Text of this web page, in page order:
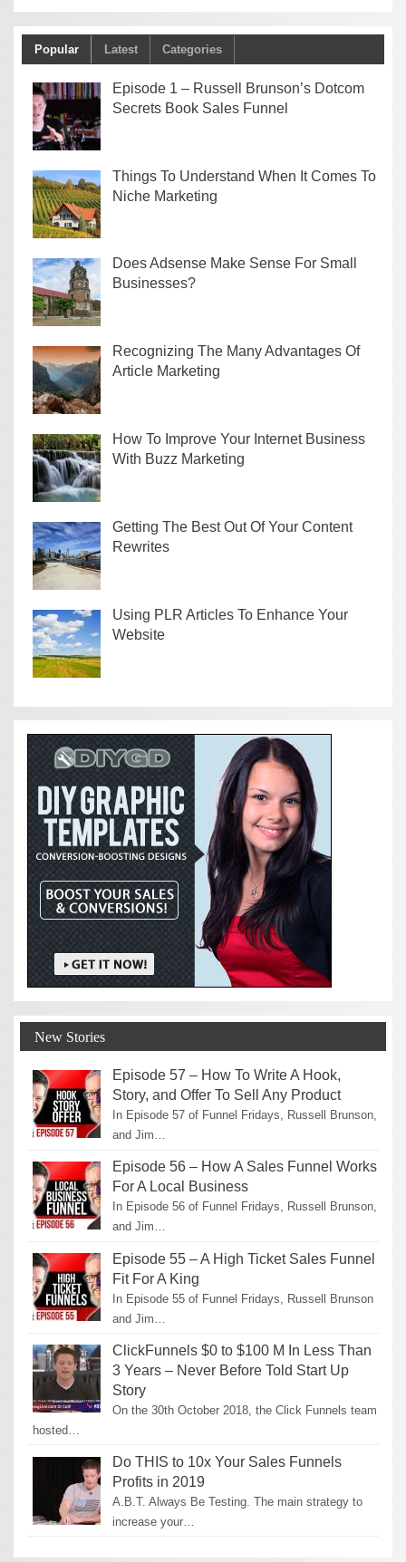
Popular Latest Categories
Episode 1 – Russell Brunson’s Dotcom
Secrets Book Sales Funnel
Things To Understand When It Comes To
Niche Marketing
Does Adsense Make Sense For Small
Businesses?
Recognizing The Many Advantages Of
Article Marketing
How To Improve Your Internet Business
With Buzz Marketing
Getting The Best Out Of Your Content
Rewrites
Using PLR Articles To Enhance Your
Website
New Stories
Episode 57 – How To Write A Hook,
Story, and Offer To Sell Any Product
In Episode 57 of Funnel Fridays, Russell Brunson,
and Jim…
Episode 56 – How A Sales Funnel Works
For A Local Business
In Episode 56 of Funnel Fridays, Russell Brunson,
and Jim…
Episode 55 – A High Ticket Sales Funnel
Fit For A King
In Episode 55 of Funnel Fridays, Russell Brunson
and Jim…
ClickFunnels $0 to $100 M In Less Than
3 Years – Never Before Told Start Up
Story
On the 30th October 2018, the Click Funnels team
hosted…
Do THIS to 10x Your Sales Funnels
Profits in 2019
A.B.T. Always Be Testing. The main strategy to
increase your…